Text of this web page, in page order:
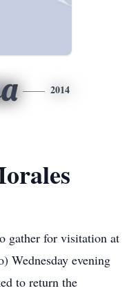
2014
gather for visitation at
Wednesday evening
to return the